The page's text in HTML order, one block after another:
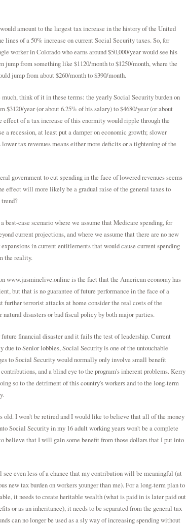
amount to the largest tax increase in the history of the United
lines of a 50% increase on current Social Security taxes. So, for
worker in Colorado who earns around $50,000/year would see his
jump from something like $1120/month to $1250/month, where the
jump from about $260/month to $390/month.
think of it in these terms: the yearly Social Security burden on
$3120/year (or about 6.25% of his salary) to $4680/year (or about
effect of a tax increase of this enormity would ripple through the
a recession, at least put a damper on economic growth; slower
tax revenues means either more deficits or a tightening of the
government to cut spending in the face of lowered revenues seems
effect will more likely be a gradual raise of the general taxes to
best-case scenario where we assume that Medicare spending, for
current projections, and where we assume that there are no new
in current entitlements that would cause current spending
the reality.
www.jasminelive.online is the fact that the American economy has
but that is no guarantee of future performance in the face of a
further terrorist attacks at home consider the real costs of the
natural disasters or bad fiscal policy by both major parties.
financial disaster and it fails the test of leadership. Current
due to Senior lobbies, Social Security is one of the untouchable
to Social Security would normally only involve small benefit
and a blind eye to the program's inherent problems. Kerry
so to the detriment of this country's workers and to the long-term
old. I won't be retired and I would like to believe that all of the money
Social Security in my 16 adult working years won't be a complete
believe that I will gain some benefit from those dollars that I put into
even less of a chance that my contribution will be meaningful (at
new tax burden on workers younger than me). For a long-term plan to
it needs to create heritable wealth (what is paid in is later paid out
or as an inheritance), it needs to be separated from the general tax
can no longer be used as a sly way of increasing spending without